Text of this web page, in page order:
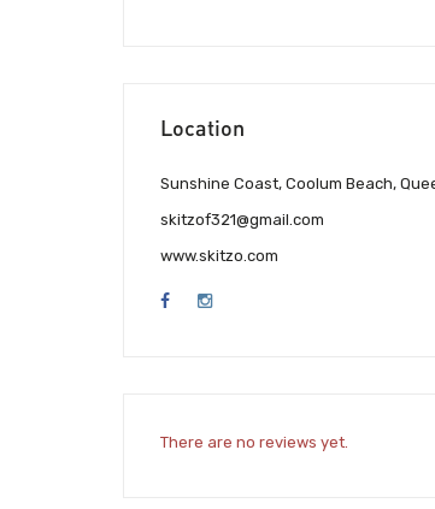
Location
Sunshine Coast, Coolum Beach,
skitzof321@gmail.com
www.skitzo.com
There are no reviews yet.